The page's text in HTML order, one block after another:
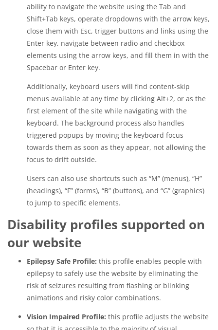
ability to navigate the website using the Tab and
Shift+Tab keys, operate dropdowns with the arrow keys,
close them with Esc, trigger buttons and links using the
Enter key, navigate between radio and checkbox
elements using the arrow keys, and fill them in with the
Spacebar or Enter key.
Additionally, keyboard users will find content-skip
menus available at any time by clicking Alt+2, or as the
first element of the site while navigating with the
keyboard. The background process also handles
triggered popups by moving the keyboard focus
towards them as soon as they appear, not allowing the
focus to drift outside.
Users can also use shortcuts such as “M” (menus), “H”
(headings), “F” (forms), “B” (buttons), and “G” (graphics)
to jump to specific elements.
Disability profiles supported on
our website
Epilepsy Safe Profile: this profile enables people with
epilepsy to safely use the website by eliminating the
risk of seizures resulting from flashing or blinking
animations and risky color combinations.
Vision Impaired Profile: this profile adjusts the website